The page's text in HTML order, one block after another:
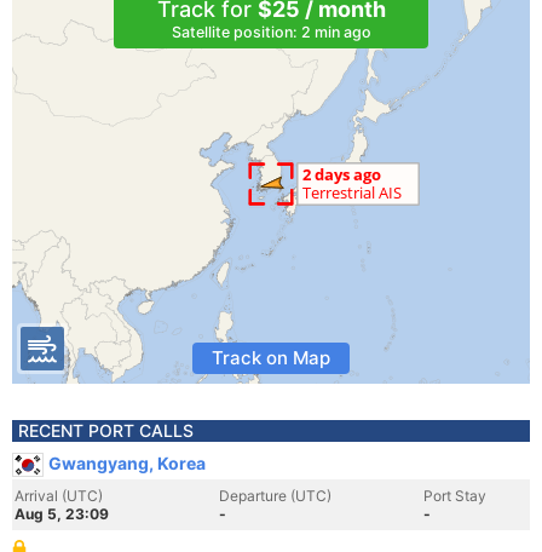
Track for $25 / month
Satellite position: 2 min ago
Track on Map
RECENT PORT CALLS
Gwangyang, Korea
Arrival (UTC)
Aug 5, 23:09
Departure (UTC)
-
Port Stay
-